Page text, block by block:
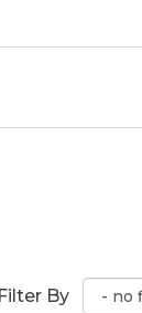
Filter By